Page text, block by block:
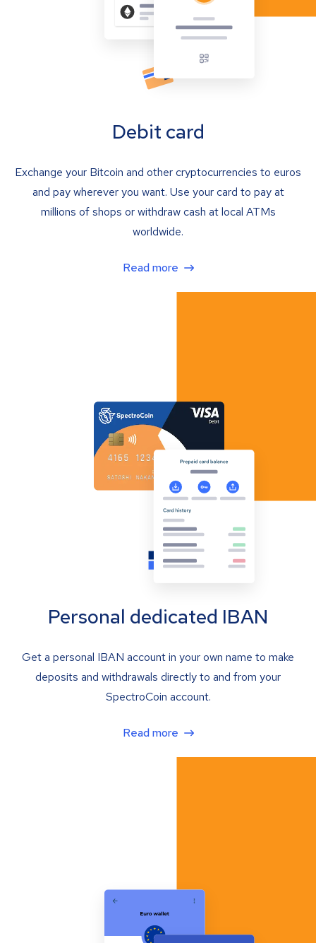
Debit card
Exchange your Bitcoin and other cryptocurrencies to euros
and pay wherever you want. Use your card to pay at
millions of shops or withdraw cash at local ATMs
worldwide.
Read more
Personal dedicated IBAN
Get a personal IBAN account in your own name to make
deposits and withdrawals directly to and from your
SpectroCoin account.
Read more